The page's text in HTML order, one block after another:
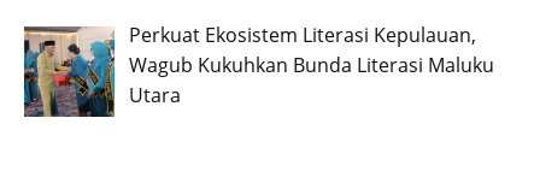
Perkuat Ekosistem Literasi Kepulauan,
Wagub Kukuhkan Bunda Literasi Maluku
Utara